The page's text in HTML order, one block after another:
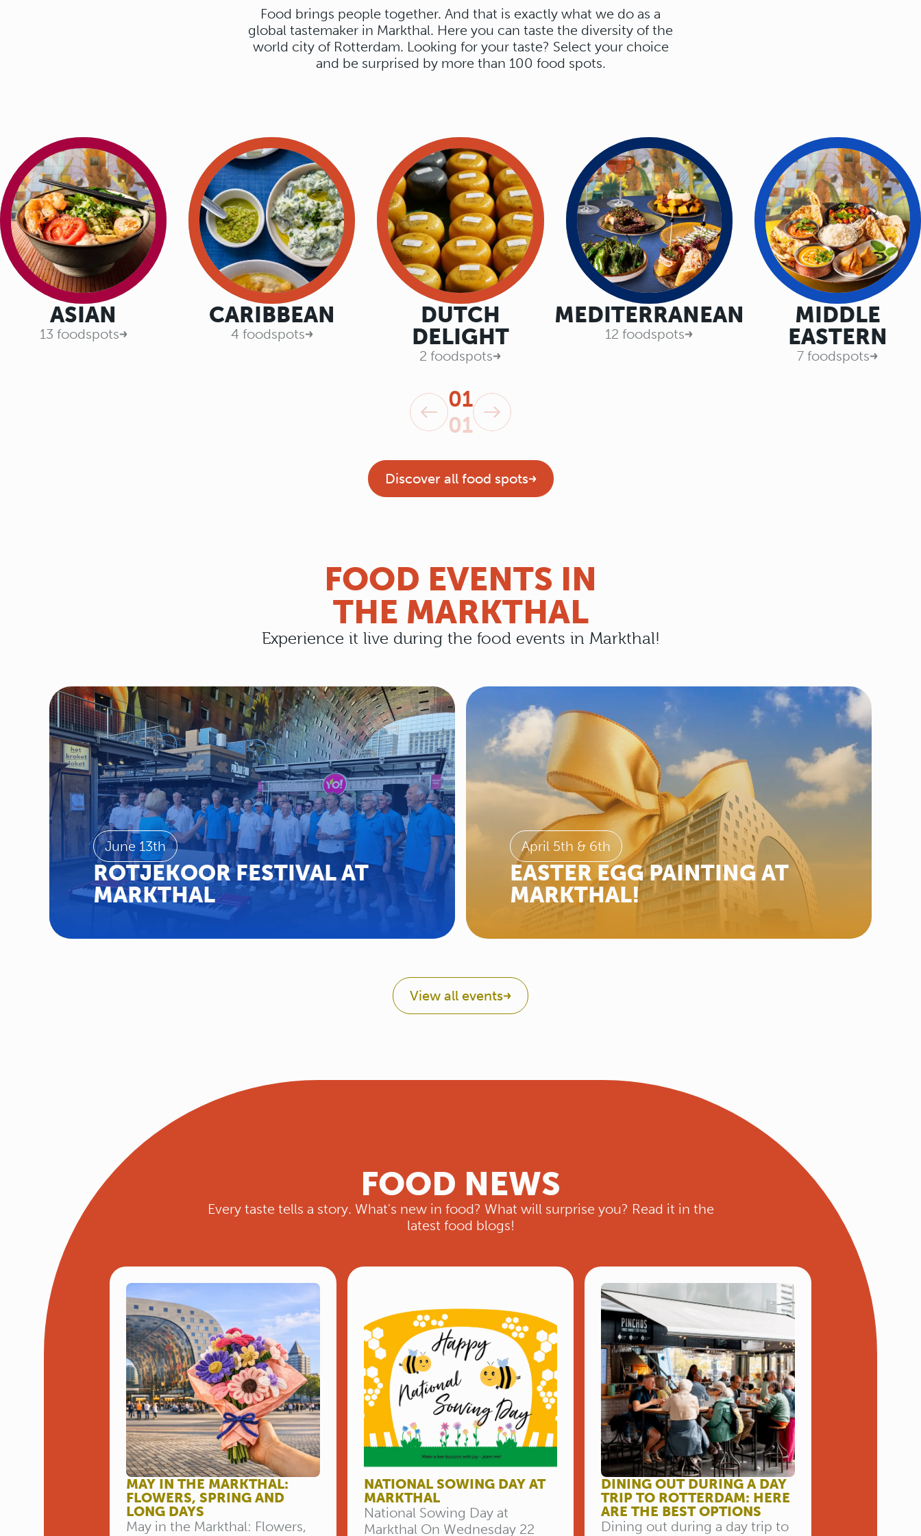
AT HOME IN
WORLD FLAVOURS.
That is Markthal
Food brings people together. And that is exactly what we do as a
global tastemaker in Markthal. Here you can taste the diversity of the
world city of Rotterdam. Looking for your taste? Select your choice
and be surprised by more than 100 food spots.
ASIAN
13 foodspots
CARIBBEAN
4 foodspots
DUTCH
DELIGHT
2 foodspots
MEDITERRANEAN
12 foodspots
MIDDLE
EASTERN
7 foodspots
01
01
Discover all food spots
FOOD EVENTS IN
THE MARKTHAL
Experience it live during the food events in Markthal!
June 13th
ROTJEKOOR FESTIVAL AT
MARKTHAL
April 5th & 6th
EASTER EGG PAINTING AT
MARKTHAL!
View all events
FOOD NEWS
Every taste tells a story. What's new in food? What will surprise you? Read it in the
latest food blogs!
MAY IN THE MARKTHAL:
FLOWERS, SPRING AND
LONG DAYS
May in the Markthal: Flowers,
NATIONAL SOWING DAY AT
MARKTHAL
National Sowing Day at
Markthal On Wednesday 22
DINING OUT DURING A DAY
TRIP TO ROTTERDAM: HERE
ARE THE BEST OPTIONS
Dining out during a day trip to